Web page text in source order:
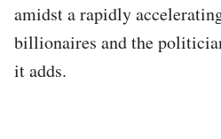
amidst a rapidly
billionaires and the
it adds.